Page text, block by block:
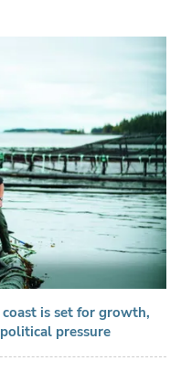
is set for growth,
pressure